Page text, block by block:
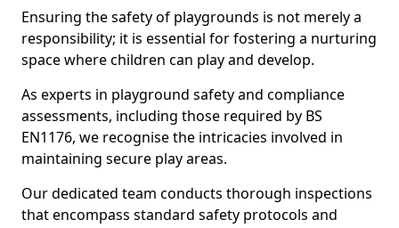
Ensuring the safety of playgrounds is not merely a
responsibility; it is essential for fostering a nurturing
space where children can play and develop.
As experts in playground safety and compliance
assessments, including those required by BS
EN1176, we recognise the intricacies involved in
maintaining secure play areas.
Our dedicated team conducts thorough inspections
that encompass standard safety protocols and